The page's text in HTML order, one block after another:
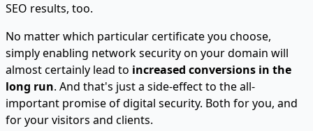
SEO results, too.
No matter which particular certificate you choose,
simply enabling network security on your domain will
almost certainly lead to increased conversions in the
long run. And that's just a side-effect to the all-
important promise of digital security. Both for you, and
for your visitors and clients.